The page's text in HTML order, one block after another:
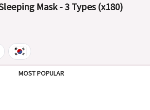
Mask - 3 Types (x180)
MOST POPULAR